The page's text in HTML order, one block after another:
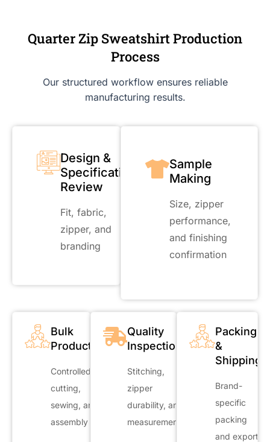
Quarter Zip Sweatshirt Production
Process
Our structured workflow ensures reliable
manufacturing results.
Design &
Specification
Review
Fit, fabric,
zipper, and
branding
Sample
Making
Size, zipper
performance,
and finishing
confirmation
Bulk
Production
Controlled
cutting,
sewing, and
assembly
Quality
Inspection
Stitching,
zipper
durability, and
measurements
Packing
&
Shipping
Brand-
specific
packing
and export